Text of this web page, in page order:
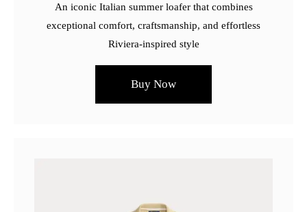
An iconic Italian summer loafer that combines
exceptional comfort, craftsmanship, and effortless
Riviera-inspired style
Buy Now